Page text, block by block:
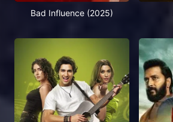
Bad Influence (2025)